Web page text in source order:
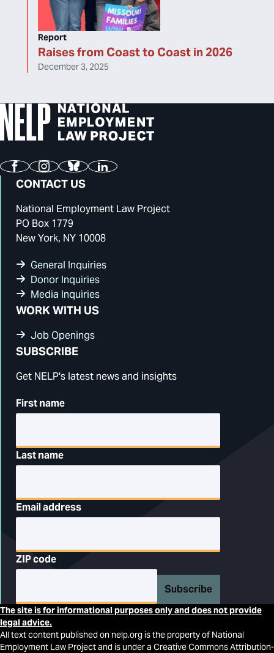
Raises from Coast to Coast in 2026
Report
December 3, 2025
FacebookInstagram
BlueskyLinkedIn
CONTACT US
National Employment Law Project
PO Box 1779
New York, NY 10008
General Inquiries
Donor Inquiries
Media Inquiries
WORK WITH US
Job Openings
SUBSCRIBE
Get NELP's latest news and insights
First name
Last name
Email address
ZIP code
Subscribe
The site is for informational purposes only and does not provide
legal advice.
All text content published on nelp.org is the property of National
Employment Law Project and is under a Creative Commons Attribution-